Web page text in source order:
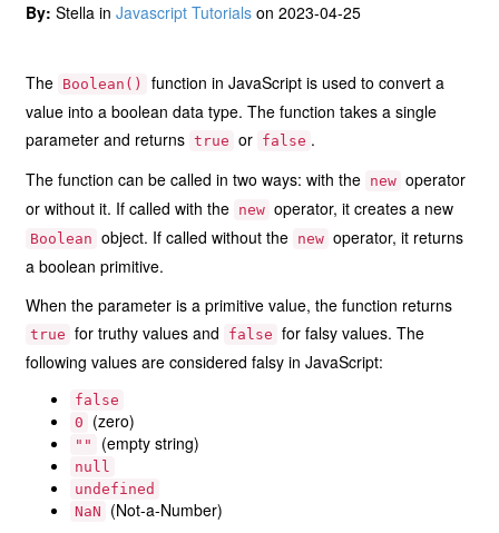
By: Stella inJavascript Tutorials on 2023-04-25
The Boolean()
function in JavaScript is used to convert a
value into a boolean data type. The function takes a single
parameter and returns true or false .
The function can be called in two ways: with the new operator
or without it. If called with the new operator, it creates a new
Boolean object. If called without the new operator, it returns
a boolean primitive.
When the parameter is a primitive value, the function returns
true for truthy values and false for falsy values. The
following values are considered falsy in JavaScript:
false
0
(zero)
"" (empty string)
null
undefined
NaN
(Not-a-Number)